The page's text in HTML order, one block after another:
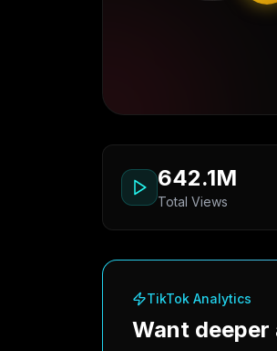
642.1M
Total Views
TikTok Analytics
Want deeper